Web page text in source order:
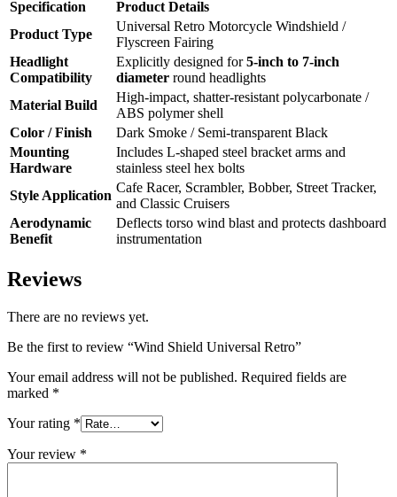
Specification
Product Details
Product Type
Universal Retro Motorcycle Windshield /
Flyscreen Fairing
Headlight
Compatibility
Explicitly designed for5-inch to 7-inch
diameter round headlights
Material Build
High-impact, shatter-resistant polycarbonate /
ABS polymer shell
Color / Finish
Dark Smoke / Semi-transparent Black
Mounting
Hardware
Includes L-shaped steel bracket arms and
stainless steel hex bolts
Style Application
Cafe Racer, Scrambler, Bobber, Street Tracker,
and Classic Cruisers
Aerodynamic
Benefit
Deflects torso wind blast and protects dashboard
instrumentation
Reviews
There are no reviews yet.
Be the first to review “Wind Shield Universal Retro”
Your email address will not be published. Required fields are
marked *
Your rating *
Your review *